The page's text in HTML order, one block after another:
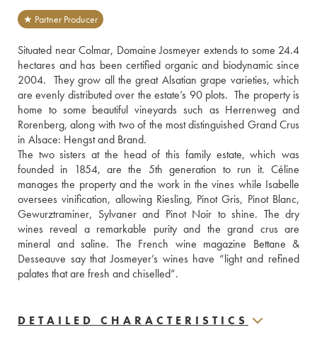
★ Partner Producer
Situated near Colmar, Domaine Josmeyer extends to some 24.4
hectares and has been certified organic and biodynamic since
2004.  They grow all the great Alsatian grape varieties, which
are evenly distributed over the estate’s 90 plots.  The property is
home to some beautiful vineyards such as Herrenweg and
Rorenberg, along with two of the most distinguished Grand Crus
in Alsace: Hengst and Brand.
The two sisters at the head of this family estate, which was
founded in 1854, are the 5th generation to run it. Céline
manages the property and the work in the vines while Isabelle
oversees vinification, allowing Riesling, Pinot Gris, Pinot Blanc,
Gewurztraminer, Sylvaner and Pinot Noir to shine. The dry
wines reveal a remarkable purity and the grand crus are
mineral and saline. The French wine magazine Bettane &
Desseauve say that Josmeyer’s wines have “light and refined
palates that are fresh and chiselled”.
DETAILED CHARACTERISTICS